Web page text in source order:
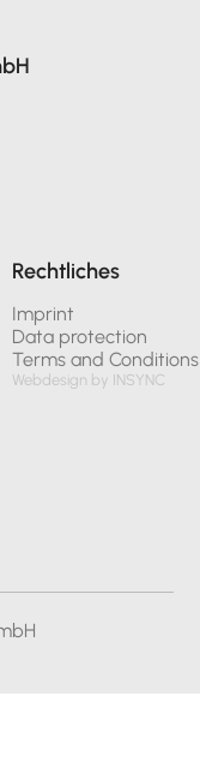
Rechtliches
Imprint
Data protection
Terms and Conditions
Webdesign by INSYNC